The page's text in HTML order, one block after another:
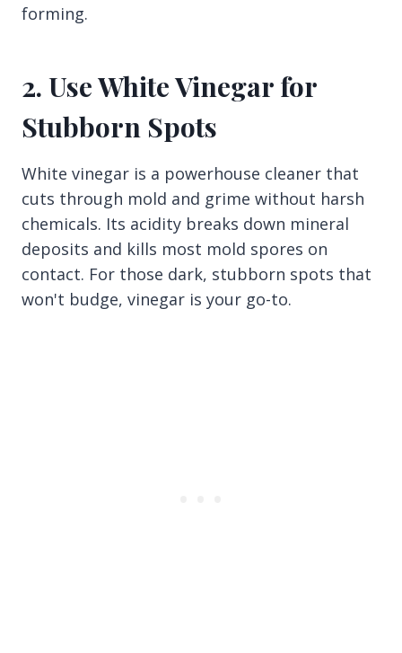
forming.
2. Use White Vinegar for
Stubborn Spots
White vinegar is a powerhouse cleaner that
cuts through mold and grime without harsh
chemicals. Its acidity breaks down mineral
deposits and kills most mold spores on
contact. For those dark, stubborn spots that
won't budge, vinegar is your go-to.